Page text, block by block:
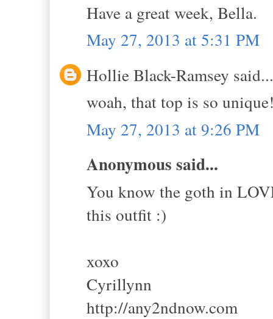
Have a great week, Bella.
May 27, 2013 at 5:31 PM
Hollie Black-Ramsey said...
woah, that top is so
May 27, 2013 at 9:26 PM
Anonymous said...
You know the goth in
this outfit :)
xoxo
Cyrillynn
http://any2ndnow.com